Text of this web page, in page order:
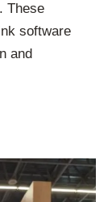
These
software
and